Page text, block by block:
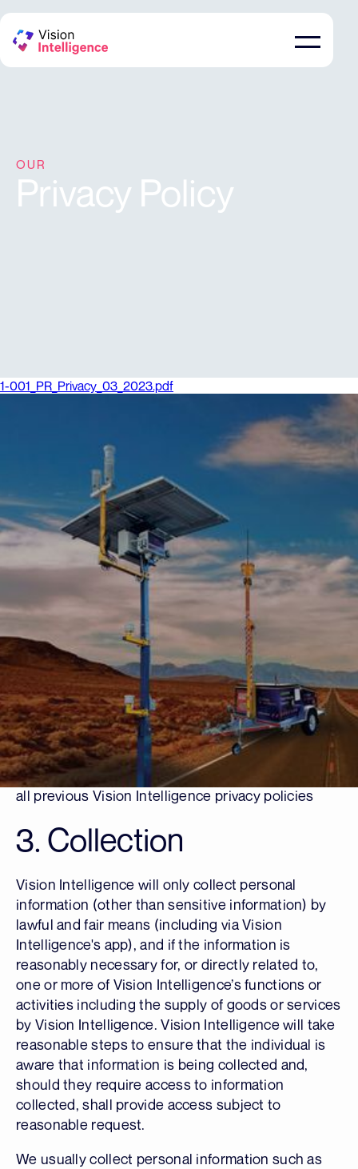
OUR
Privacy Policy
1-001_PR_Privacy_03_2023.pdf
1. Intent
Vision Intelligence Pty Ltd (ACN: 060 402 093)
(“Vision Intelligence”) and its subsidiaries are
bound by the Australian Privacy Principles, which
are set out in schedule 1 of the Privacy Act 1988
(Cth). The Australian Privacy Principles can be
Australian privacy principles.
2. Scope
This Policy applies to personal information
collected by Vision Intelligence and its
subsidiaries.
This Policy will commence operation from the
“Date Issued” date in the panel below. It replaces
all previous Vision Intelligence privacy policies
3. Collection
Vision Intelligence will only collect personal
information (other than sensitive information) by
lawful and fair means (including via Vision
Intelligence's app), and if the information is
reasonably necessary for, or directly related to,
one or more of Vision Intelligence’s functions or
activities including the supply of goods or services
by Vision Intelligence. Vision Intelligence will take
reasonable steps to ensure that the individual is
aware that information is being collected and,
should they require access to information
collected, shall provide access subject to
reasonable request.
We usually collect personal information such as